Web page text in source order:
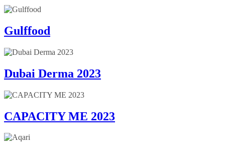
Gulffood
Dubai Derma 2023
CAPACITY ME 2023